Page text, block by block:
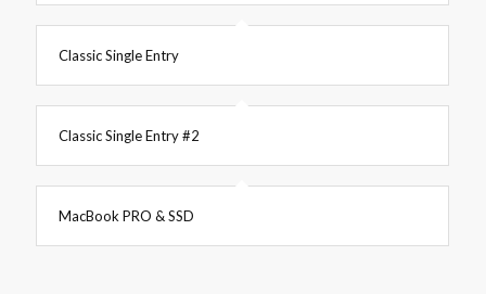
Classic Single Entry
Classic Single Entry #2
MacBook PRO & SSD